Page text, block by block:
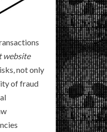
website
not only
of fraud